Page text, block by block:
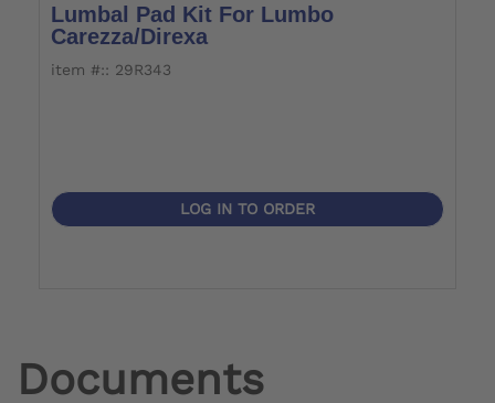
Lumbal Pad Kit For Lumbo
Carezza/Direxa
item #:: 29R343
LOG IN TO ORDER
Documents